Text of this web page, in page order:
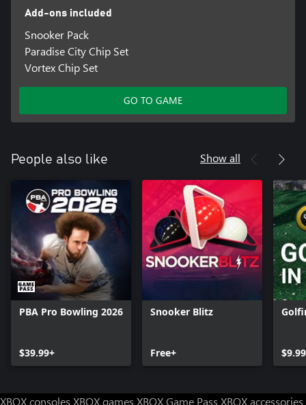
Add-ons included
Snooker Pack
Paradise City Chip Set
Vortex Chip Set
GO TO GAME
People also like Show all
PBA Pro Bowling 2026
$39.99+
Snooker Blitz
Free+
XBOX consoles XBOX games XBOX Game Pass XBOX accessories